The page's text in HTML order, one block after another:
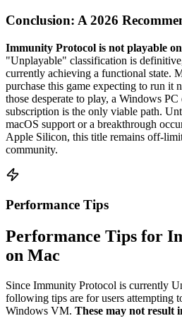
Conclusion: A 2026
Immunity Protocol is not playable
"Unplayable" classification is
currently achieving a functional state.
purchase this game expecting to run it
those desperate to play, a Windows
subscription is the only viable path.
macOS support or a breakthrough
Apple Silicon, this title remains off-
community.
Performance Tips
Performance Tips for
on Mac
Since Immunity Protocol is currently
following tips are for users attempting
Windows VM. These may not result